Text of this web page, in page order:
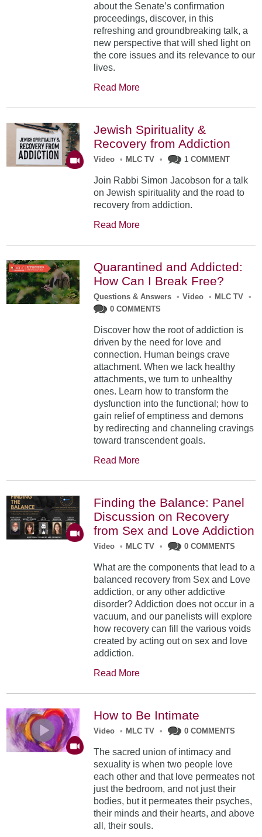
about the Senate’s confirmation
proceedings, discover, in this
refreshing and groundbreaking talk, a
new perspective that will shed light on
the core issues and its relevance to our
lives.
Read More
Jewish Spirituality &
Recovery from Addiction
Video • MLC TV • 1 COMMENT
Join Rabbi Simon Jacobson for a talk
on Jewish spirituality and the road to
recovery from addiction.
Read More
Quarantined and Addicted:
How Can I Break Free?
Questions & Answers • Video • MLC TV
•
0 COMMENTS
Discover how the root of addiction is
driven by the need for love and
connection. Human beings crave
attachment. When we lack healthy
attachments, we turn to unhealthy
ones. Learn how to transform the
dysfunction into the functional; how to
gain relief of emptiness and demons
by redirecting and channeling cravings
toward transcendent goals.
Read More
Finding the Balance: Panel
Discussion on Recovery
from Sex and Love Addiction
Video • MLC TV • 0 COMMENTS
What are the components that lead to a
balanced recovery from Sex and Love
addiction, or any other addictive
disorder? Addiction does not occur in a
vacuum, and our panelists will explore
how recovery can fill the various voids
created by acting out on sex and love
addiction.
Read More
How to Be Intimate
Video • MLC TV • 0 COMMENTS
The sacred union of intimacy and
sexuality is when two people love
each other and that love permeates not
just the bedroom, and not just their
bodies, but it permeates their psyches,
their minds and their hearts, and above
all, their souls.